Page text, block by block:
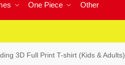
One Piece Other
3D Full Print T-shirt (Kids & Adults)